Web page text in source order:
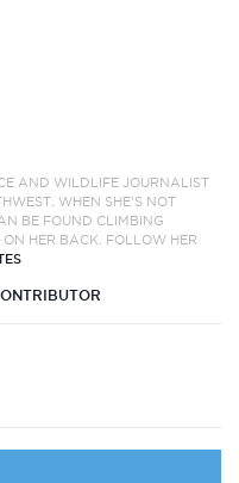
AND WILDLIFE JOURNALIST
WHEN SHE’S NOT
BE FOUND CLIMBING
HER BACK. FOLLOW HER